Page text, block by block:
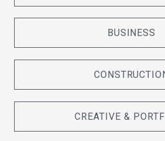
BUSINESS
CREATIVE &